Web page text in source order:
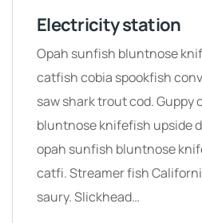
Electricity station
Opah sunfish bluntnose
catfish cobia spookfish
saw shark trout cod. Guppy
bluntnose knifefish upside
opah sunfish bluntnose
catfi. Streamer fish
saury. Slickhead…